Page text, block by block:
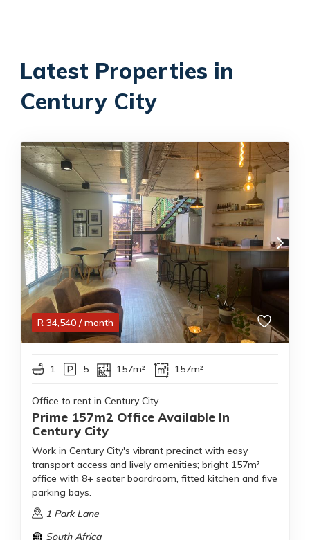
Latest Properties in
Century City
R 34,540 / month
1 5 157m² 157m²
Office to rent in Century City
Prime 157m2 Office Available In
Century City
Work in Century City's vibrant precinct with easy
transport access and lively amenities; bright 157m²
office with 8+ seater boardroom, fitted kitchen and five
parking bays.
1 Park Lane
South Africa